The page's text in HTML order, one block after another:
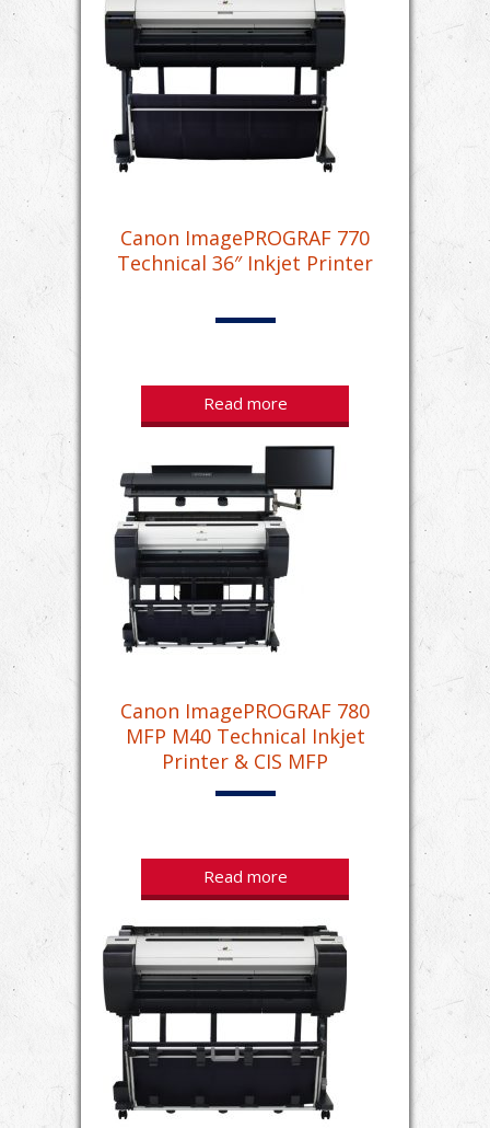
Canon ImagePROGRAF 770
Technical 36″ Inkjet Printer
Read more
Canon ImagePROGRAF 780
MFP M40 Technical Inkjet
Printer & CIS MFP
Read more